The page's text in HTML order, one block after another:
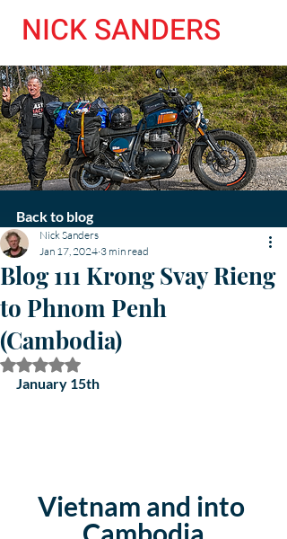
NICK SANDERS
Blog 111 Krong Svay Rieng
to Phnom Penh
(Cambodia)
Nick Sanders
Jan 17, 2024 3 min read
Rated NaN out of 5 stars.
January 15th
Vietnam and into
Back to blog